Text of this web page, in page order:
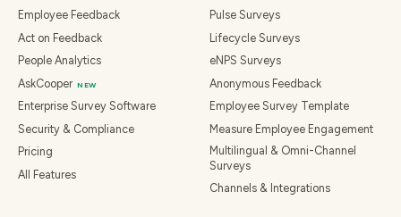
Employee Feedback
Act on Feedback
People Analytics
AskCooper NEW
Enterprise Survey Software
Security & Compliance
Pricing
All Features
Pulse Surveys
Lifecycle Surveys
eNPS Surveys
Anonymous Feedback
Employee Survey Template
Measure Employee Engagement
Multilingual & Omni-Channel
Surveys
Channels & Integrations